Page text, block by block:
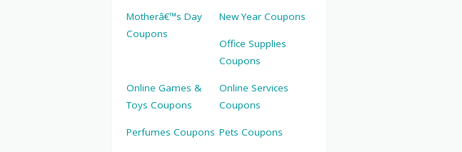
Motherâ€™s Day
Coupons
New Year Coupons
Office Supplies
Coupons
Online Games &
Toys Coupons
Online Services
Coupons
Perfumes Coupons Pets Coupons